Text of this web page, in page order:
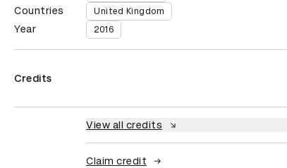
Countries United Kingdom
Year 2016
Credits
View all credits
Claim credit